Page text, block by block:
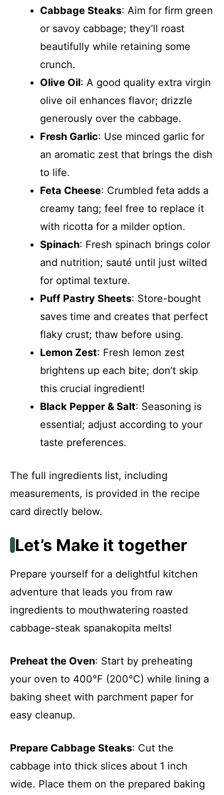
Cabbage Steaks: Aim for firm green
or savoy cabbage; they’ll roast
beautifully while retaining some
crunch.
Olive Oil: A good quality extra virgin
olive oil enhances flavor; drizzle
generously over the cabbage.
Fresh Garlic: Use minced garlic for
an aromatic zest that brings the dish
to life.
Feta Cheese: Crumbled feta adds a
creamy tang; feel free to replace it
with ricotta for a milder option.
Spinach: Fresh spinach brings color
and nutrition; sauté until just wilted
for optimal texture.
Puff Pastry Sheets: Store-bought
saves time and creates that perfect
flaky crust; thaw before using.
Lemon Zest: Fresh lemon zest
brightens up each bite; don’t skip
this crucial ingredient!
Black Pepper & Salt: Seasoning is
essential; adjust according to your
taste preferences.
The full ingredients list, including
measurements, is provided in the recipe
card directly below.
Let’s Make it together
Prepare yourself for a delightful kitchen
adventure that leads you from raw
ingredients to mouthwatering roasted
cabbage-steak spanakopita melts!
Preheat the Oven: Start by preheating
your oven to 400°F (200°C) while lining a
baking sheet with parchment paper for
easy cleanup.
Prepare Cabbage Steaks: Cut the
cabbage into thick slices about 1 inch
wide. Place them on the prepared baking